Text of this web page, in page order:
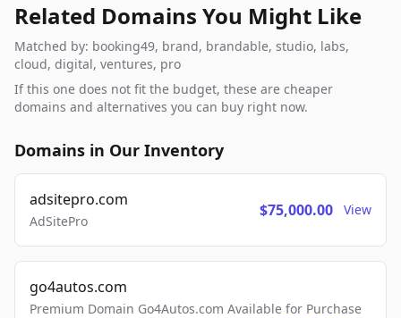
Related Domains You Might Like
Matched by: booking49, brand, brandable, studio, labs,
cloud, digital, ventures, pro
If this one does not fit the budget, these are cheaper
domains and alternatives you can buy right now.
Domains in Our Inventory
adsitepro.com
AdSitePro
$75,000.00 View
go4autos.com
Premium Domain Go4Autos.com Available for Purchase